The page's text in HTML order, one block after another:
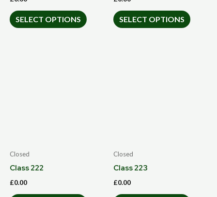
SELECT OPTIONS SELECT OPTIONS
Closed
Class 222
£0.00
Closed
Class 223
£0.00